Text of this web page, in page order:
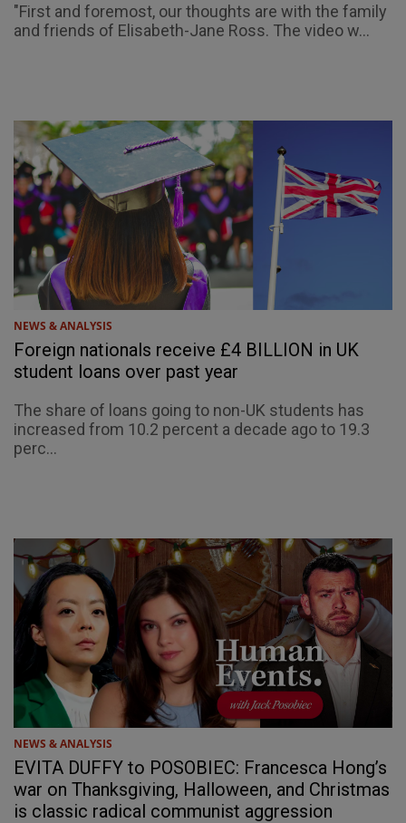
"First and foremost, our thoughts are with the family
and friends of Elisabeth-Jane Ross. The video w...
NEWS & ANALYSIS
Foreign nationals receive £4 BILLION in UK
student loans over past year
The share of loans going to non-UK students has
increased from 10.2 percent a decade ago to 19.3
perc...
NEWS & ANALYSIS
EVITA DUFFY to POSOBIEC: Francesca Hong’s
war on Thanksgiving, Halloween, and Christmas
is classic radical communist aggression